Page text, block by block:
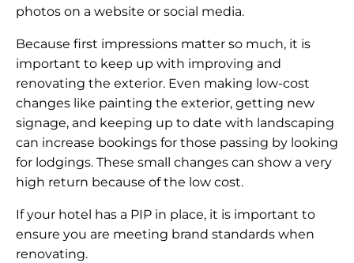
photos on a website or social media.
Because first impressions matter so much, it is
important to keep up with improving and
renovating the exterior. Even making low-cost
changes like painting the exterior, getting new
signage, and keeping up to date with landscaping
can increase bookings for those passing by looking
for lodgings. These small changes can show a very
high return because of the low cost.
If your hotel has a PIP in place, it is important to
ensure you are meeting brand standards when
renovating.